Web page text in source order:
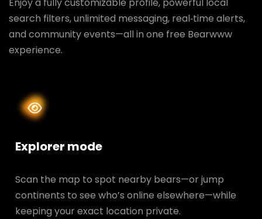
Enjoy a fully customizable profile, powerful local
search filters, unlimited messaging, real‑time alerts,
and community events—all in one free Bearwww
experience.
Explorer mode
Scan the map to spot nearby bears—or jump
continents to see who’s online elsewhere—while
keeping your exact location private.